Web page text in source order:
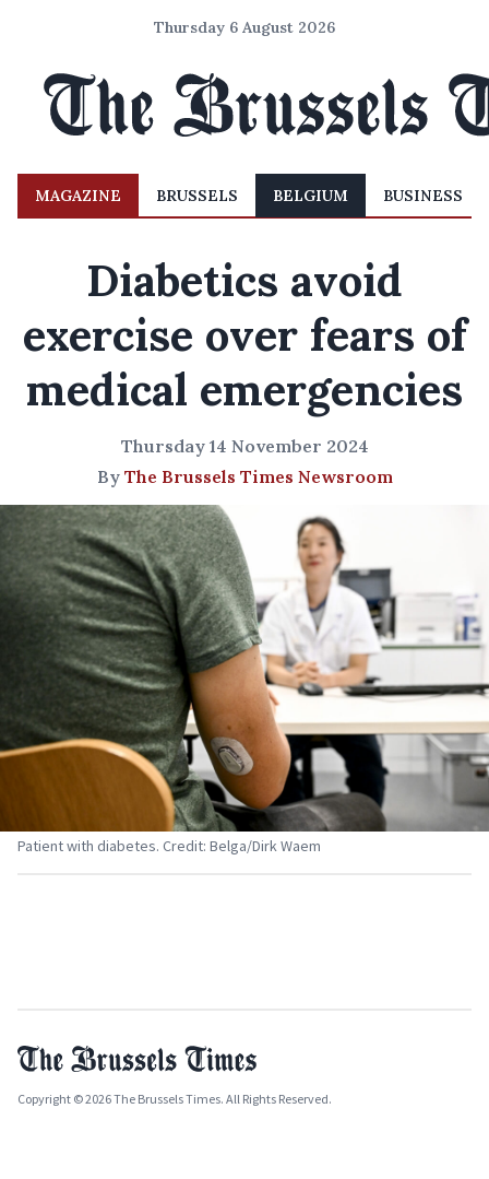
Thursday 6 August 2026
MAGAZINE BRUSSELS BELGIUM BUSINESS
Diabetics avoid
exercise over fears of
medical emergencies
Thursday 14 November 2024
By The Brussels Times Newsroom
Patient with diabetes. Credit: Belga/Dirk Waem
Copyright © 2026 The Brussels Times. All Rights Reserved.